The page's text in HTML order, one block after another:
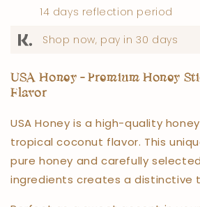
14 days reflection period
Shop now, pay in 30 days
USA Honey – Premium Honey
Flavor
USA Honey is a high-quality
tropical coconut flavor. This
pure honey and carefully
ingredients creates a distinctive